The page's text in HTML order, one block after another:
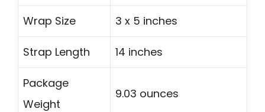
Wrap Size 3 x 5 inches
Strap Length 14 inches
Package
Weight
9.03 ounces